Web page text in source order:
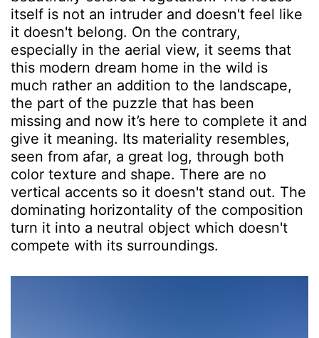
itself is not an intruder and doesn't feel like
it doesn't belong. On the contrary,
especially in the aerial view, it seems that
this modern dream home in the wild is
much rather an addition to the landscape,
the part of the puzzle that has been
missing and now it’s here to complete it and
give it meaning. Its materiality resembles,
seen from afar, a great log, through both
color texture and shape. There are no
vertical accents so it doesn't stand out. The
dominating horizontality of the composition
turn it into a neutral object which doesn't
compete with its surroundings.